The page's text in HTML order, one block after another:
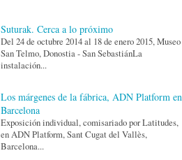
Suturak. Cerca a lo próximo
Del 24 de octubre 2014 al 18 de enero 2015, Museo
San Telmo, Donostia - San SebastiánLa
instalación...
Los márgenes de la fábrica, ADN Platform en
Barcelona
Exposición individual, comisariado por Latitudes,
en ADN Platform, Sant Cugat del Vallès,
Barcelona...